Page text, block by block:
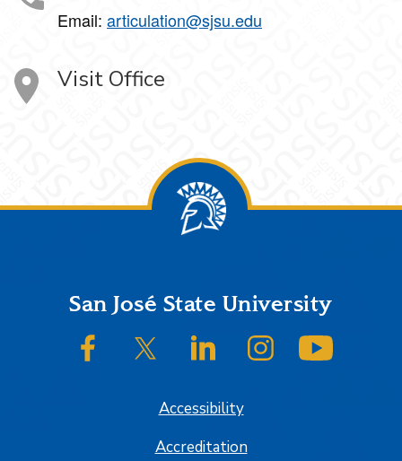
Email: articulation@sjsu.edu
Visit Office
FooterSan José State University
SJSU on FacebookSJSU on Twitter/XSJSU on LinkedInSJSU on Instagram
Accessibility
Accreditation